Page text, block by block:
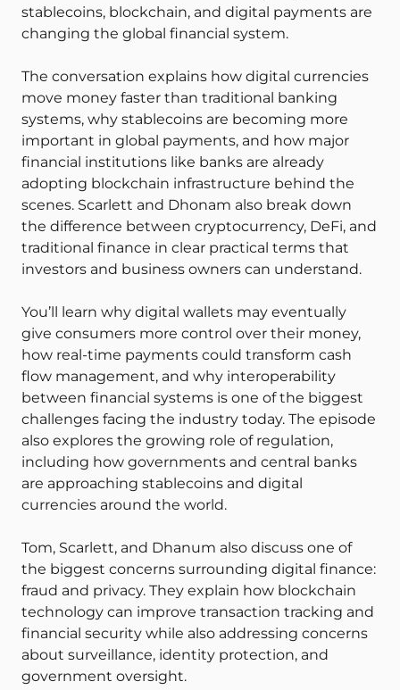
stablecoins, blockchain, and digital payments are
changing the global financial system.
The conversation explains how digital currencies
move money faster than traditional banking
systems, why stablecoins are becoming more
important in global payments, and how major
financial institutions like banks are already
adopting blockchain infrastructure behind the
scenes. Scarlett and Dhonam also break down
the difference between cryptocurrency, DeFi, and
traditional finance in clear practical terms that
investors and business owners can understand.
You’ll learn why digital wallets may eventually
give consumers more control over their money,
how real-time payments could transform cash
flow management, and why interoperability
between financial systems is one of the biggest
challenges facing the industry today. The episode
also explores the growing role of regulation,
including how governments and central banks
are approaching stablecoins and digital
currencies around the world.
Tom, Scarlett, and Dhanum also discuss one of
the biggest concerns surrounding digital finance:
fraud and privacy. They explain how blockchain
technology can improve transaction tracking and
financial security while also addressing concerns
about surveillance, identity protection, and
government oversight.